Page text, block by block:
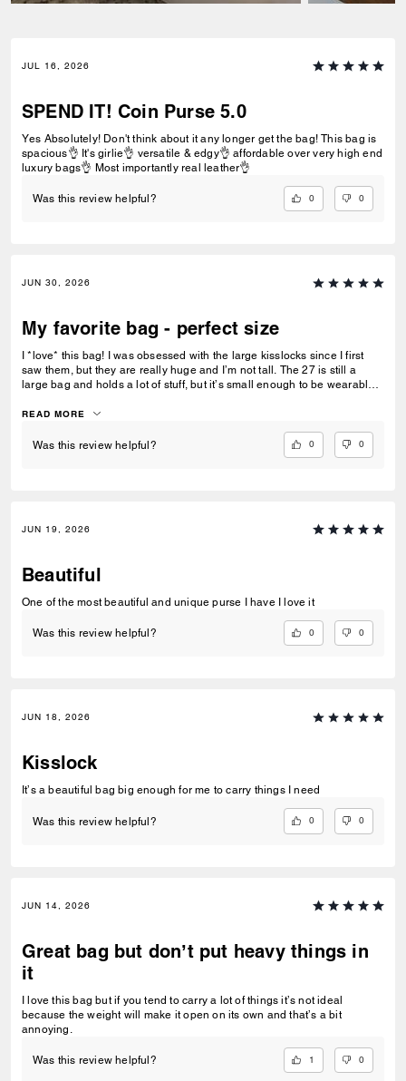
JUL 16, 2026
SPEND IT! Coin Purse 5.0
Yes Absolutely! Don't think about it any longer get the bag! This bag is
spacious👌 It's girlie👌 versatile & edgy👌 affordable over very high end
luxury bags👌 Most importantly real leather👌
Was this review helpful? 0 0
JUN 30, 2026
My favorite bag - perfect size
I *love* this bag! I was obsessed with the large kisslocks since I first
saw them, but they are really huge and I’m not tall. The 27 is still a
large bag and holds a lot of stuff, but it’s small enough to be wearable
slouchy texture is a dream for this style. I hope they release more
READ MORE
Was this review helpful? 0 0
JUN 19, 2026
Beautiful
One of the most beautiful and unique purse I have I love it
Was this review helpful? 0 0
JUN 18, 2026
Kisslock
It’s a beautiful bag big enough for me to carry things I need
Was this review helpful? 0 0
JUN 14, 2026
Great bag but don’t put heavy things in
it
I love this bag but if you tend to carry a lot of things it’s not ideal
because the weight will make it open on its own and that’s a bit
annoying.
Was this review helpful? 1 0